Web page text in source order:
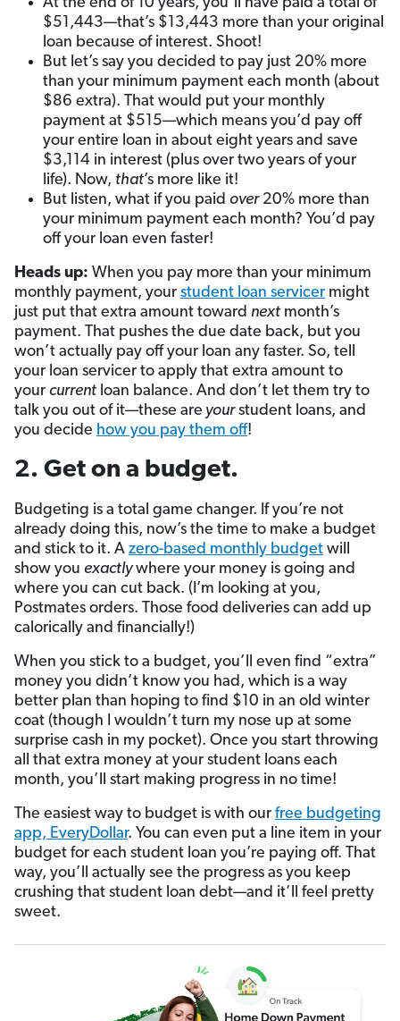
At the end of 10 years, you’ll have paid a total of
$51,443—that’s $13,443 more than your original
loan because of interest. Shoot!
But let’s say you decided to pay just 20% more
than your minimum payment each month (about
$86 extra). That would put your monthly
payment at $515—which means you’d pay off
your entire loan in about eight years and save
$3,114 in interest (plus over two years of your
life). Now, that’s more like it!
But listen, what if you paid over20% more than
your minimum payment each month? You’d pay
off your loan even faster!
Heads up: When you pay more than your minimum
monthly payment, your student loan servicer might
just put that extra amount toward next month’s
payment. That pushes the due date back, but you
won’t actually pay off your loan any faster. So, tell
your loan servicer to apply that extra amount to
your current loan balance. And don’t let them try to
talk you out of it—these are yourstudent loans, and
you decide how you pay them off!
2. Get on a budget.
Budgeting is a total game changer. If you’re not
already doing this, now’s the time to make a budget
and stick to it. A zero-based monthly budget will
show you exactlywhere your money is going and
where you can cut back. (I’m looking at you,
Postmates orders. Those food deliveries can add up
calorically and financially!)
When you stick to a budget, you’ll even find “extra”
money you didn’t know you had, which is a way
better plan than hoping to find $10 in an old winter
coat (though I wouldn’t turn my nose up at some
surprise cash in my pocket). Once you start throwing
all that extra money at your student loans each
month, you’ll start making progress in no time!
The easiest way to budget is with our free budgeting
app, EveryDollar. You can even put a line item in your
budget for each student loan you’re paying off. That
way, you’ll actually see the progress as you keep
crushing that student loan debt—and it’ll feel pretty
sweet.